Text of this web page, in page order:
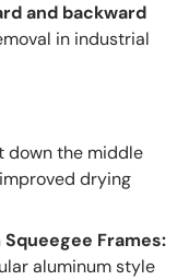
and backward
in industrial
down the middle
drying
Frames:
aluminum style